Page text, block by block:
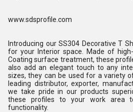
www.sdsprofile.com
Introducing our SS304 Decorative T
for your Interior space. Made of
Coating surface treatment, these
also add an elegant touch to any
sizes, they can be used for a variety
leading distributor, exporter,
we take pride in our products
these profiles to your work area
functionality.